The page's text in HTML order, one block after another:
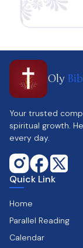
Oly
Your trusted
spiritual growth.
every day.
Quick Link
Home
Parallel Reading
Calendar